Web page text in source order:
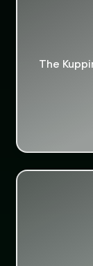
The